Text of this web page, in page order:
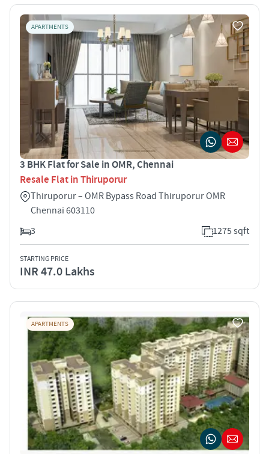
APARTMENTS
3 BHK Flat for Sale in OMR, Chennai
Resale Flat in Thiruporur
Thiruporur – OMR Bypass Road Thiruporur OMR
Chennai 603110
3
1275 sqft
STARTING PRICE
INR 47.0 Lakhs
APARTMENTS